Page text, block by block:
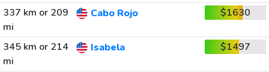
337 km or 209
mi
Cabo Rojo $1630
345 km or 214
mi
Isabela $1497